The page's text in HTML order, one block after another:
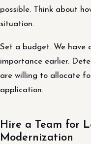
possible. Think about
situation.
Set a budget. We have
importance earlier.
are willing to allocate
application.
Hire a Team for
Modernization